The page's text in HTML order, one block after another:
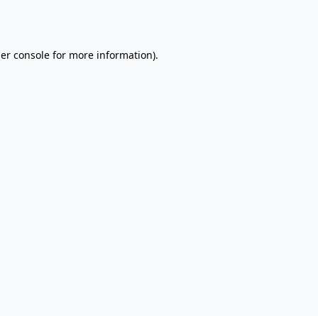
console for more information).